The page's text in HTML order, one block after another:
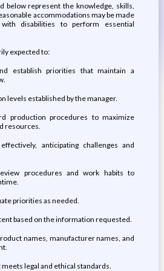
below represent the knowledge, skills,
accommodations may be made
disabilities to perform essential
expected to:
establish priorities that maintain a
levels established by the manager.
production procedures to maximize
resources.
anticipating challenges and
procedures and work habits to
priorities as needed.
based on the information requested.
names, manufacturer names, and
legal and ethical standards.